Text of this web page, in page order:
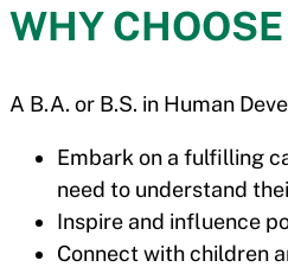
WHY
A B.A. or B.S. in Human
Embark on a fulfilling
need to understand
Inspire and influence
Connect with children